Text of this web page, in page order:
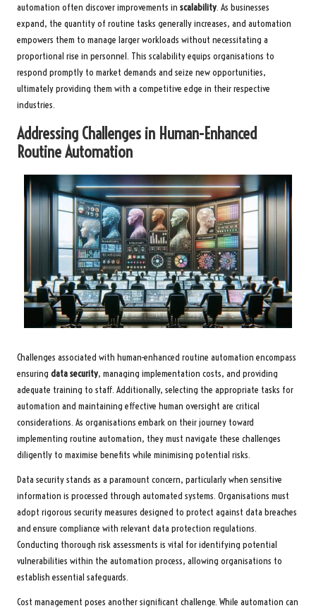
automation often discover improvements in scalability. As businesses
expand, the quantity of routine tasks generally increases, and automation
empowers them to manage larger workloads without necessitating a
proportional rise in personnel. This scalability equips organisations to
respond promptly to market demands and seize new opportunities,
ultimately providing them with a competitive edge in their respective
industries.
Addressing Challenges in Human-Enhanced
Routine Automation
Challenges associated with human-enhanced routine automation encompass
ensuring data security, managing implementation costs, and providing
adequate training to staff. Additionally, selecting the appropriate tasks for
automation and maintaining effective human oversight are critical
considerations. As organisations embark on their journey toward
implementing routine automation, they must navigate these challenges
diligently to maximise benefits while minimising potential risks.
Data security stands as a paramount concern, particularly when sensitive
information is processed through automated systems. Organisations must
adopt rigorous security measures designed to protect against data breaches
and ensure compliance with relevant data protection regulations.
Conducting thorough risk assessments is vital for identifying potential
vulnerabilities within the automation process, allowing organisations to
establish essential safeguards.
Cost management poses another significant challenge. While automation can